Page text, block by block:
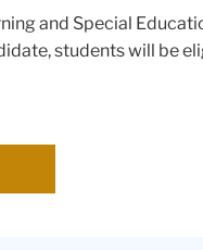
and Special
students will be